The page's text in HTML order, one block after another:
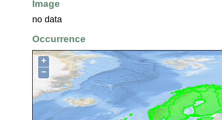
Image
no data
Occurrence
+
−